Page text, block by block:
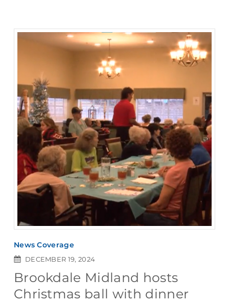
News Coverage
DECEMBER 19, 2024
Brookdale Midland hosts
Christmas ball with dinner